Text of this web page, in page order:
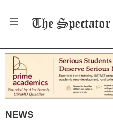
The Spectator
NEWS